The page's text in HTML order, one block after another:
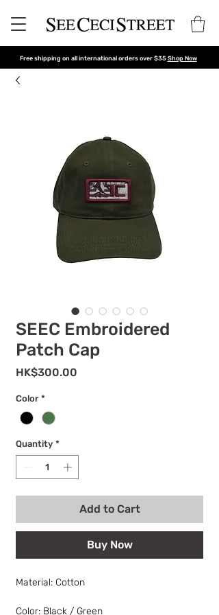
Free shipping on all international orders over $35 Shop Now
SEEC Embroidered
Patch Cap
HK$300.00
Color *
Quantity *
Add to Cart
Buy Now
Material: Cotton
Color: Black / Green